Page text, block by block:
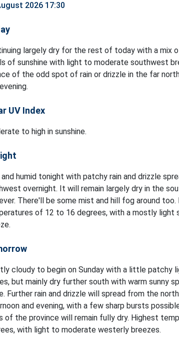
2026 17:30
largely dry for the rest of today with a mix
of sunshine with light to moderate southwest
of the odd spot of rain or drizzle in the far
UV Index
to high in sunshine.
and humid tonight with patchy rain and drizzle
overnight. It will remain largely dry in the
There'll be some mist and hill fog around
of 12 to 16 degrees, with a mostly light
cloudy to begin on Sunday with a little patchy
but mainly dry further south with warm sunny
Further rain and drizzle will spread from the
and evening, with a few sharp bursts
of the province will remain fully dry. Highest
with light to moderate westerly breezes.